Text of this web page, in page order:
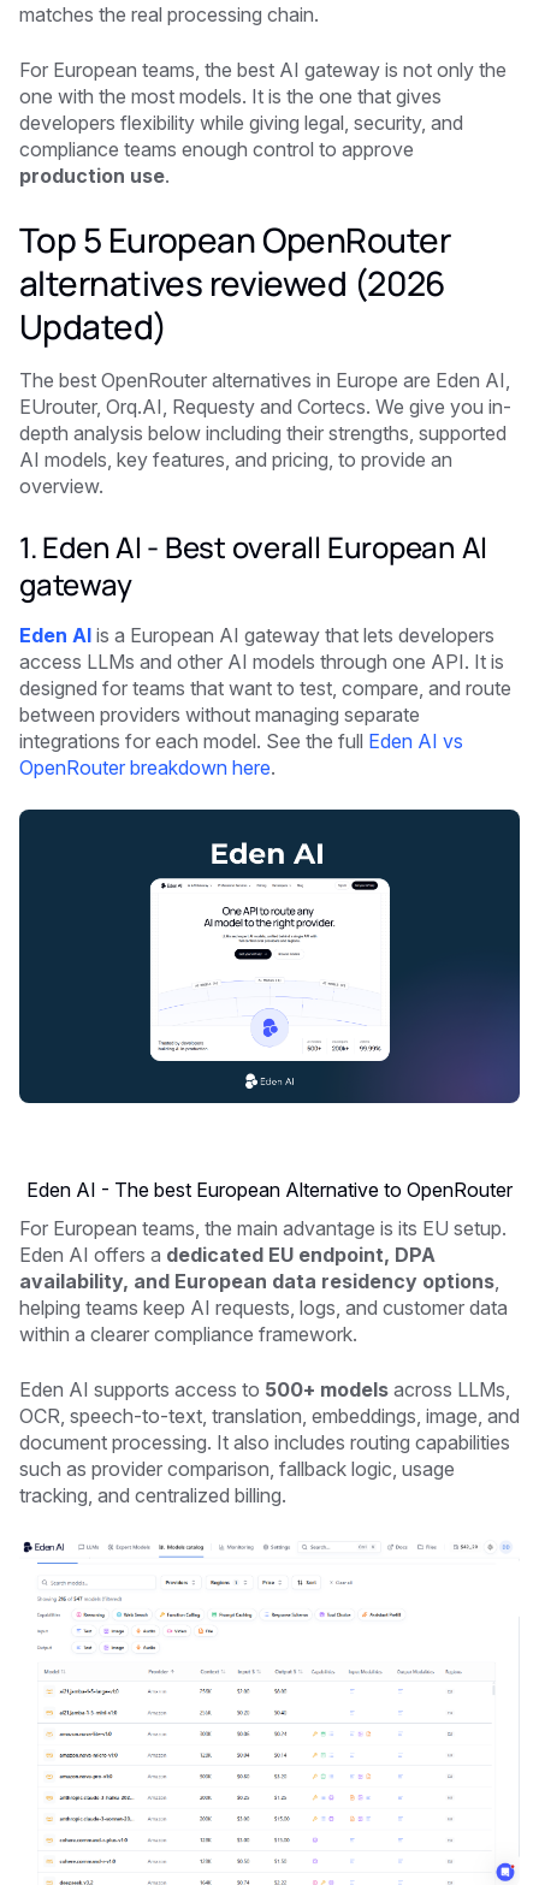
matches the real processing chain.
For European teams, the best AI gateway is not only the
one with the most models. It is the one that gives
developers flexibility while giving legal, security, and
compliance teams enough control to approve
production use.
Top 5 European OpenRouter
alternatives reviewed (2026
Updated)
The best OpenRouter alternatives in Europe are Eden AI,
EUrouter, Orq.AI, Requesty and Cortecs. We give you in-
depth analysis below including their strengths, supported
AI models, key features, and pricing, to provide an
overview.
1. Eden AI - Best overall European AI
gateway
Eden AI is a European AI gateway that lets developers
access LLMs and other AI models through one API. It is
designed for teams that want to test, compare, and route
between providers without managing separate
integrations for each model. See the full Eden AI vs
OpenRouter breakdown here.
Eden AI - The best European Alternative to OpenRouter
For European teams, the main advantage is its EU setup.
Eden AI offers a dedicated EU endpoint, DPA
availability, and European data residency options,
helping teams keep AI requests, logs, and customer data
within a clearer compliance framework.
Eden AI supports access to 500+ models across LLMs,
OCR, speech-to-text, translation, embeddings, image, and
document processing. It also includes routing capabilities
such as provider comparison, fallback logic, usage
tracking, and centralized billing.